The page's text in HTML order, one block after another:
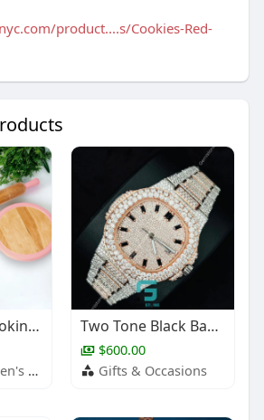
product....s/Cookies-Red-
Montessori Cooking Tools Combo Two Tone Black Baguette Hour Mark Moissanite Watch
$600.00
Gifts & Occasions